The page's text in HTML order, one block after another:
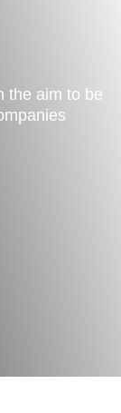
the aim to be